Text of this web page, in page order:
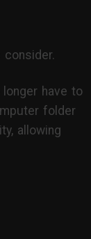
longer have to
folder
allowing